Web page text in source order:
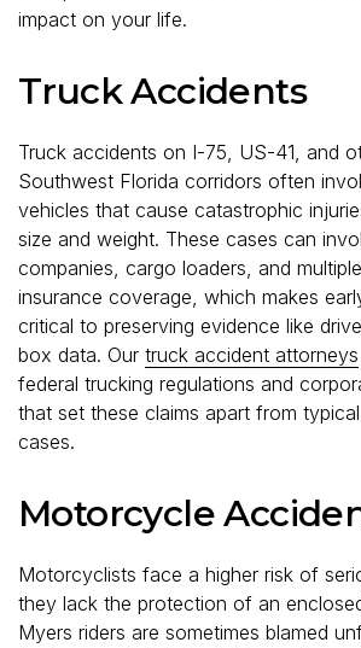
impact on your life.
Truck Accidents
Truck accidents on I-75, US-41, and
Southwest Florida corridors often
vehicles that cause catastrophic
size and weight. These cases can
companies, cargo loaders, and
insurance coverage, which makes
critical to preserving evidence like
box data. Our truck accident attorneys
federal trucking regulations and
that set these claims apart from
cases.
Motorcycle
Motorcyclists face a higher risk of
they lack the protection of an
Myers riders are sometimes blamed